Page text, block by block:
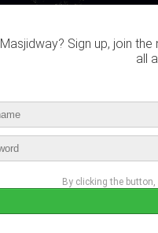
Sign up, join
all
By clicking the